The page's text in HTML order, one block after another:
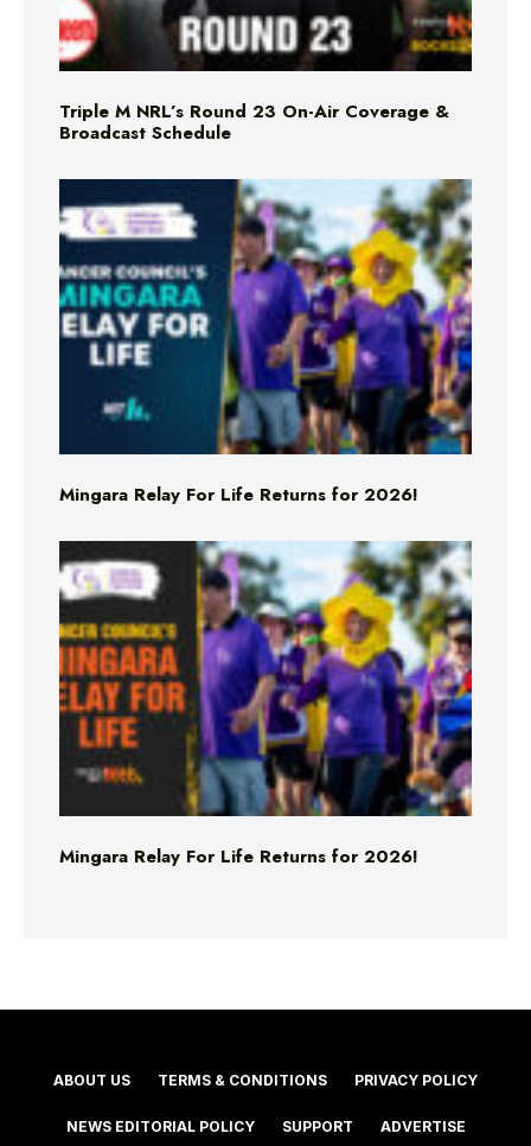
Triple M NRL’s Round 23 On-Air Coverage &
Broadcast Schedule
Mingara Relay For Life Returns for 2026!
Mingara Relay For Life Returns for 2026!
ABOUT US TERMS & CONDITIONS PRIVACY POLICY
NEWS EDITORIAL POLICY SUPPORT ADVERTISE